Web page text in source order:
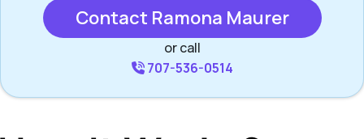
Contact Ramona Maurer
or call
707-536-0514